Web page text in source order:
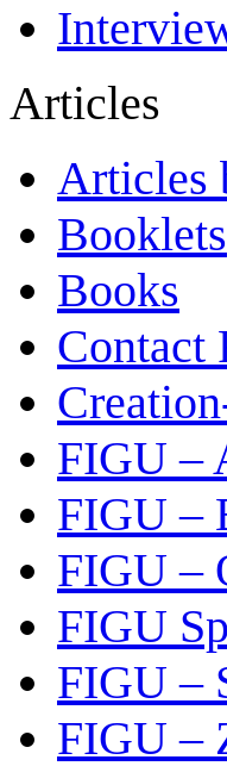
Articles
Articles
Booklets
Books
Contact
FIGU –
FIGU –
FIGU –
FIGU
FIGU –
FIGU –